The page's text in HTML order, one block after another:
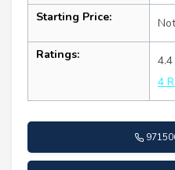
Starting Price:
Ratings:
4.4
4